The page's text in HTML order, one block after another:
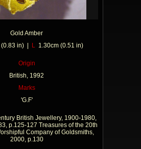
Gold Amber
in) | L1.30cm (0.51 in)
Origin
British, 1992
Marks
'G.F'
British Jewellery, 1900-1980,
p.125-127 Treasures of the 20th
Company of Goldsmiths,
2000, p.130